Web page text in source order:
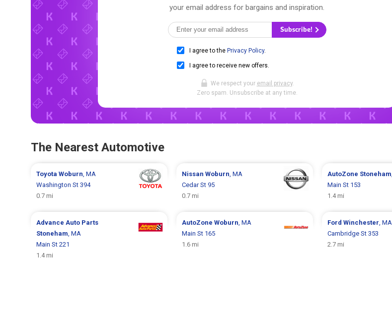
your email address for bargains and inspiration.
Subscribe!
I agree to the Privacy Policy.
I agree to receive new offers.
We respect your email privacy.
Zero spam. Unsubscribe at any time.
The Nearest Automotive
ToyotaWoburn , MA
Washington St 394
0.7 mi
Nissan Woburn , MA
Cedar St 95
0.7 mi
AutoZone Stoneham
Main St 153
1.4 mi
Advance Auto Parts
Stoneham , MA
Main St 221
1.4 mi
AutoZone Woburn , MA
Main St 165
1.6 mi
Ford Winchester , MA
Cambridge St 353
2.7 mi